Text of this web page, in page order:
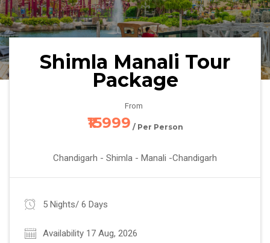
Shimla Manali Tour
Package
From
₹15999 / Per Person
Chandigarh - Shimla - Manali -Chandigarh
5 Nights/ 6 Days
Availability 17 Aug, 2026